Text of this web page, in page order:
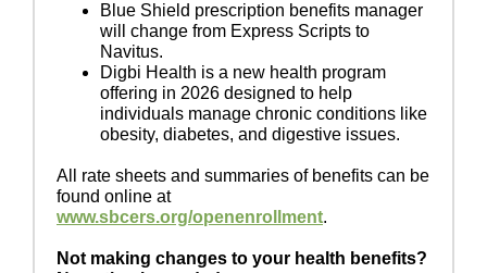
Blue Shield prescription benefits manager
will change from Express Scripts to
Navitus.
Digbi Health is a new health program
offering in 2026 designed to help
individuals manage chronic conditions like
obesity, diabetes, and digestive issues.
All rate sheets and summaries of benefits can be
found online at
www.sbcers.org/openenrollment.
Not making changes to your health benefits?